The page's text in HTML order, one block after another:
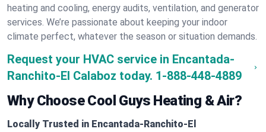
heating and cooling, energy audits, ventilation, and generator
services. We’re passionate about keeping your indoor
climate perfect, whatever the season or situation demands.
Request your HVAC service in Encantada-
Ranchito-El Calaboz today. 1-888-448-4889
Why Choose Cool Guys Heating & Air?
Locally Trusted in Encantada-Ranchito-El